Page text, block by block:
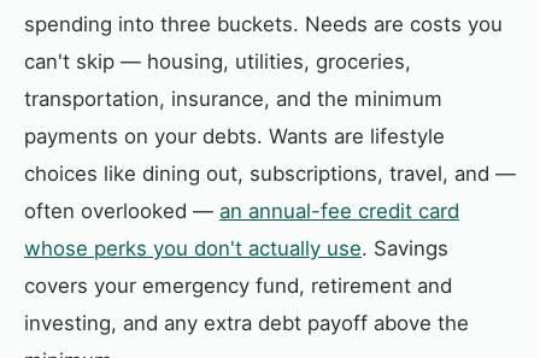
spending into three buckets. Needs are costs you
can't skip — housing, utilities, groceries,
transportation, insurance, and the minimum
payments on your debts. Wants are lifestyle
choices like dining out, subscriptions, travel, and —
often overlooked — an annual-fee credit card
whose perks you don't actually use. Savings
covers your emergency fund, retirement and
investing, and any extra debt payoff above the